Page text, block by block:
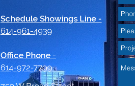
Schedule Showings Line -
614-961-4939
Office Phone -
614-972-7799